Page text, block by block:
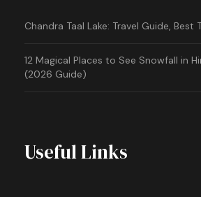
Chandra Taal Lake: Travel Guide,
12 Magical Places to See Snowfall in
(2026 Guide)
Useful Links